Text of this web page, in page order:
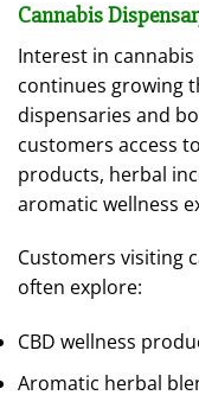
Cannabis
Interest in
continues growing
dispensaries and
customers access
products, herbal
aromatic wellness
Customers visiting
often explore:
CBD wellness
Aromatic herbal